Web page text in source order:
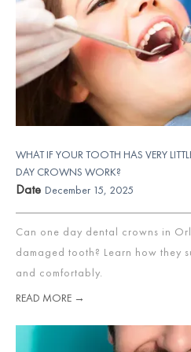
WHAT IF YOUR TOOTH HAS VERY
DAY CROWNS WORK?
Date December 15, 2025
Can one day dental crowns in
damaged tooth? Learn how they
and comfortably.
READ MORE →